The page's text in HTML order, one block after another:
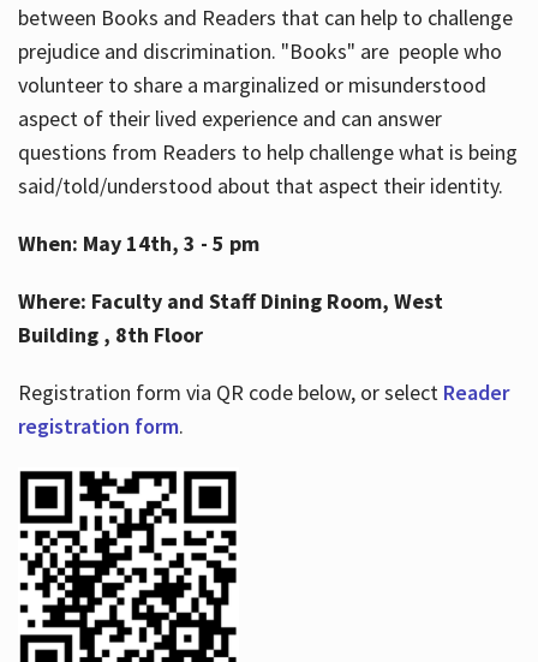
between Books and Readers that can help to challenge
prejudice and discrimination. "Books" are people who
volunteer to share a marginalized or misunderstood
aspect of their lived experience and can answer
questions from Readers to help challenge what is being
said/told/understood about that aspect their identity.
When: May 14th, 3 - 5 pm
Where: Faculty and Staff Dining Room, West
Building , 8th Floor
Registration form via QR code below, or select Reader
registration form.